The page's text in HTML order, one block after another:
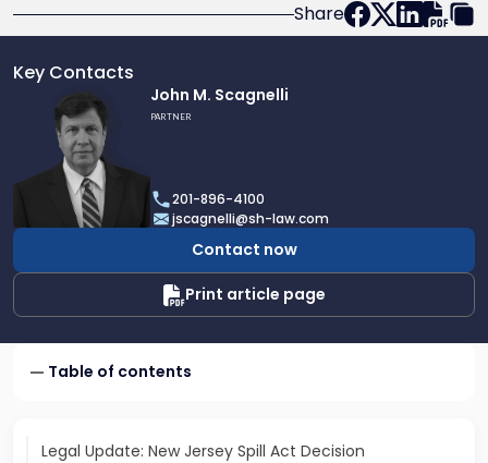
Share
Key Contacts
profile
John
Scagnelli
John M. Scagnelli
PARTNER
201-896-4100
jscagnelli@sh-law.com
Contact now
Print article page
Table of contents
Legal Update: New Jersey Spill Act Decision